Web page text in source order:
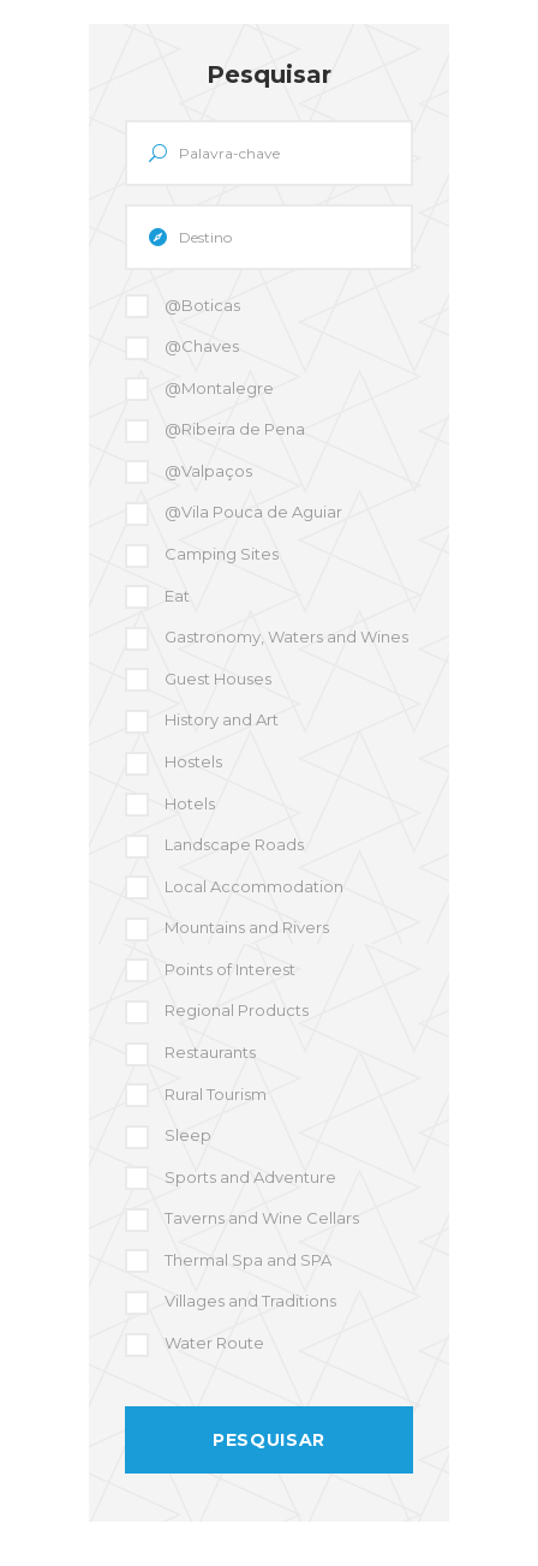
Pesquisar
@Boticas
@Chaves
@Montalegre
@Ribeira de Pena
@Valpaços
@Vila Pouca de Aguiar
Camping Sites
Eat
Gastronomy, Waters and Wines
Guest Houses
History and Art
Hostels
Hotels
Landscape Roads
Local Accommodation
Mountains and Rivers
Points of Interest
Regional Products
Restaurants
Rural Tourism
Sleep
Sports and Adventure
Taverns and Wine Cellars
Thermal Spa and SPA
Villages and Traditions
Water Route